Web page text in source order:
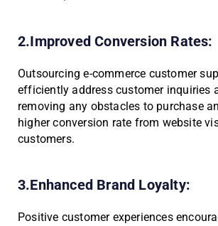
2.Improved Conversion Rates:
Outsourcing e-commerce customer
efficiently address customer inquiries
removing any obstacles to purchase
higher conversion rate from website
customers.
3.Enhanced Brand Loyalty:
Positive customer experiences